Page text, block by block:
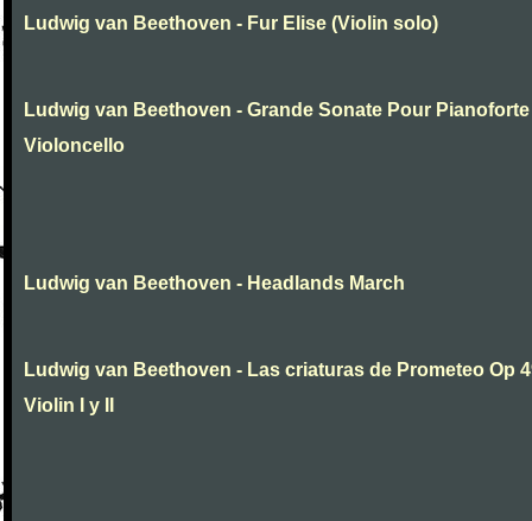
Ludwig van Beethoven - Fur Elise (Violin solo)
Ludwig van Beethoven - Grande Sonate Pour
Violoncello
Ludwig van Beethoven - Headlands March
Ludwig van Beethoven - Las criaturas de Prometeo Op
Violin I y II